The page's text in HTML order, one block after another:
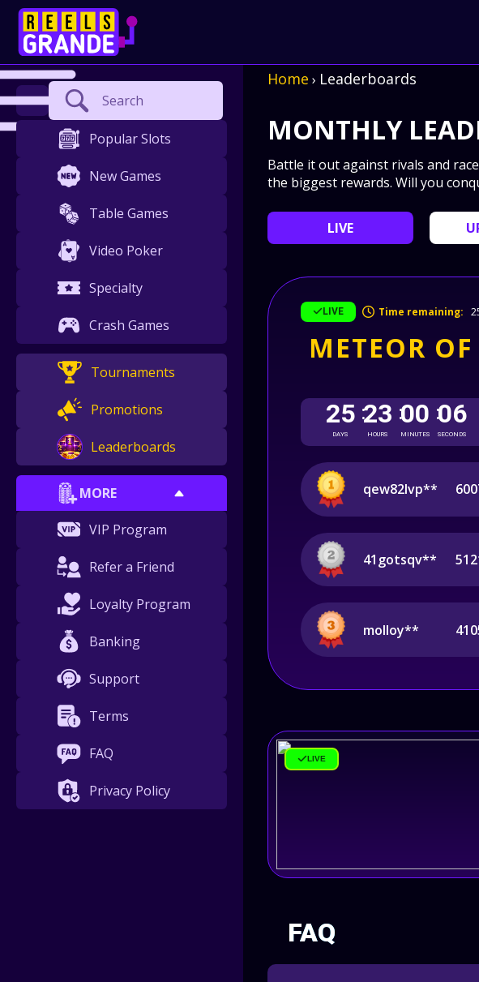
Search
Popular Slots
New Games
Table Games
Video Poker
Specialty
Crash Games
Tournaments
Promotions
Leaderboards
MORE
VIP Program
Refer a Friend
Loyalty Program
Banking
Support
Terms
FAQ
Privacy Policy
Home › Leaderboards
MONTHLY
Battle it out against rivals and
the biggest rewards. Will you
LIVE
LIVE Time remaining:
METEOR
25
DAYS
:23
HOURS
:00
MINUTES
:06
SECONDS
qew82lvp**
41gotsqv**
molloy**
LIVE
FAQ